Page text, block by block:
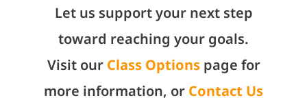
Let us support your next step
toward reaching your goals.
Visit our Class Optionspage for
more information, or Contact Us